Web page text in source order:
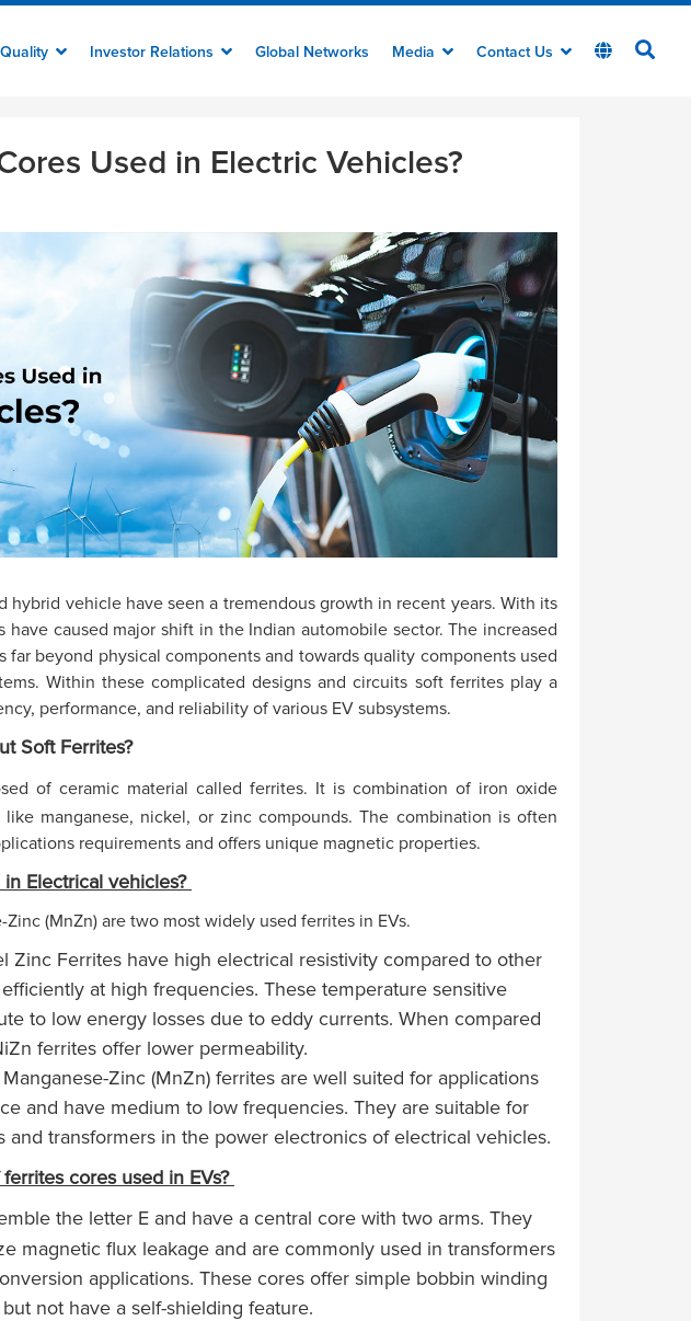
Quality Investor Relations Global Networks Media Contact Us
Used in Electric Vehicles?
hybrid vehicle have seen a tremendous growth in recent years. With its
have caused major shift in the Indian automobile sector. The increased
far beyond physical components and towards quality components used
Within these complicated designs and circuits soft ferrites play a
performance, and reliability of various EV subsystems.
Soft Ferrites?
of ceramic material called ferrites. It is combination of iron oxide
manganese, nickel, or zinc compounds. The combination is often
requirements and offers unique magnetic properties.
Electrical vehicles?
(MnZn) are two most widely used ferrites in EVs.
Zinc Ferrites have high electrical resistivity compared to other
at high frequencies. These temperature sensitive
to low energy losses due to eddy currents. When compared
ferrites offer lower permeability.
Zinc (MnZn) ferrites are well suited for applications
and have medium to low frequencies. They are suitable for
and transformers in the power electronics of electrical vehicles.
cores used in EVs?
the letter E and have a central core with two arms. They
magnetic flux leakage and are commonly used in transformers
applications. These cores offer simple bobbin winding
not have a self-shielding feature.